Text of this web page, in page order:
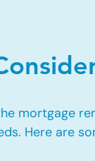
mortgage
Here are